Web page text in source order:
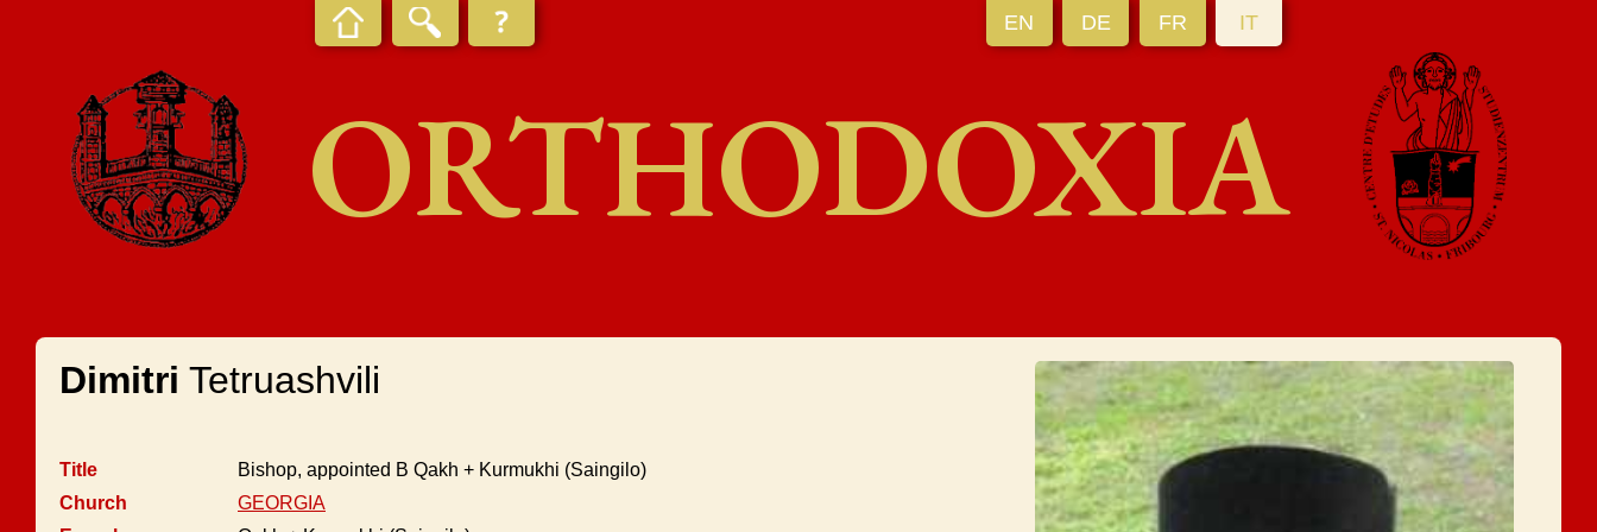
EN DE FR IT
ORTHODOXIA
Dimitri Tetruashvili
Title
Bishop, appointed B Qakh + Kurmukhi (Saingilo)
Church
GEORGIA